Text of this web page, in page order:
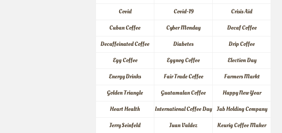
Covid
Covid-19
Crisis Aid
Cuban Coffee
Cyber Monday
Decaf Coffee
Decaffeinated Coffee
Diabetes
Drip Coffee
Egg Coffee
Eggnog Coffee
Election Day
Energy Drinks
Fair Trade Coffee
Farmers Markt
Golden Triangle
Guatamalan Coffee
Happy New Year
Heart Health
International Coffee Day Jab Holding Company
Jerry Seinfeld
Juan Valdez Keurig Coffee Maker